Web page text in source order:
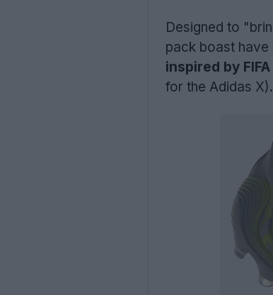
Designed to
pack boast have
inspired by
for the Adidas X).